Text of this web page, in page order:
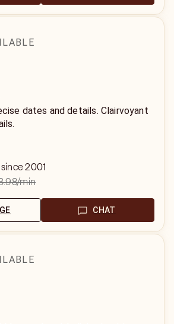
dates and details. Clairvoyant
2001
/min
CHAT